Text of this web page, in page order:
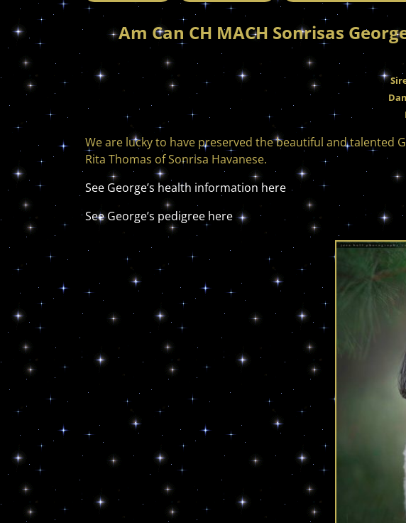
Am Can CH MACH Sonrisas
We are lucky to have preserved the beautiful and talented
Rita Thomas of Sonrisa Havanese.
See George’s health information here
See George’s pedigree here